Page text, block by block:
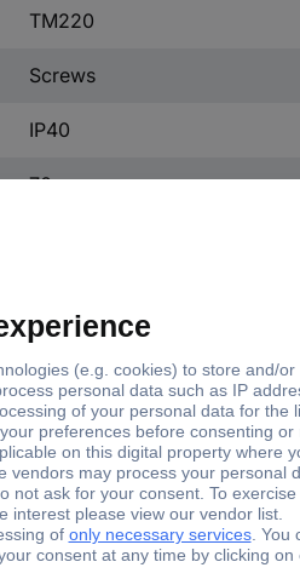
TM220
Screws
IP40
70 mm
(W x H x D) 101.6 x 130 x
1 pc(s)
Yes
0
0